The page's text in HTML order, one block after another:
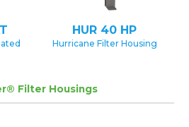
HUR 40 HP
Hurricane Filter Housing
Filter Housings